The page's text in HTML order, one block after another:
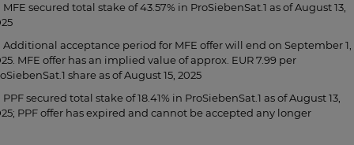
MFE secured total stake of 43.57% in ProSiebenSat.1 as of August 13,
Additional acceptance period for MFE offer will end on September 1,
MFE offer has an implied value of approx. EUR 7.99 per
share as of August 15, 2025
PPF secured total stake of 18.41% in ProSiebenSat.1 as of August 13,
PPF offer has expired and cannot be accepted any longer